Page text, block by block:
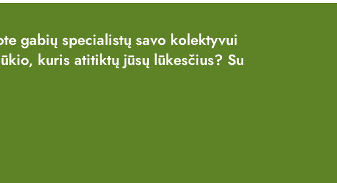
gabių specialistų savo kolektyvui
kuris atitiktų jūsų lūkesčius? Su